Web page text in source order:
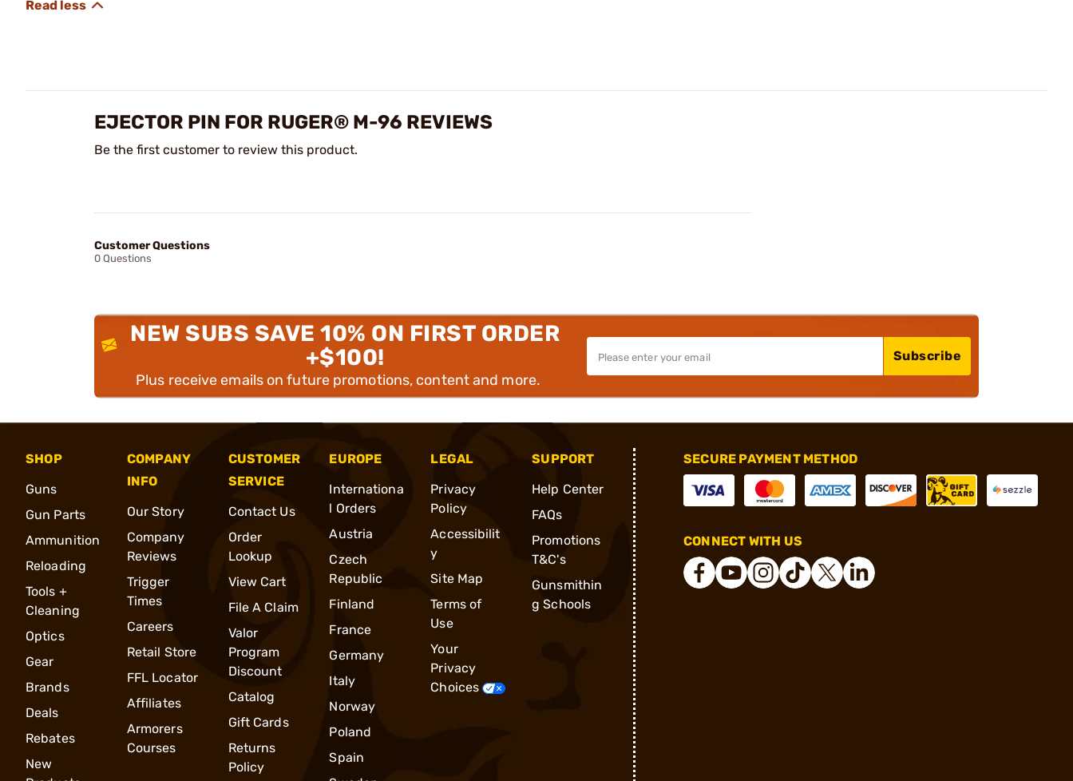
EJECTOR PIN FOR RUGER® M-96 REVIEWS
Be the first customer to review this product.
Customer Questions
0 Questions
NEW SUBS SAVE 10% ON FIRST ORDER
+$100!
Plus receive emails on future promotions, content and more.
Subscribe
SHOP
Guns
Gun Parts
Ammunition
Reloading
Tools +
Cleaning
Optics
Gear
Brands
Deals
Rebates
New
COMPANY
INFO
Our Story
Company
Reviews
Trigger
Times
Careers
Retail Store
FFL Locator
Affiliates
Armorers
Courses
CUSTOMER
SERVICE
Contact Us
Order
Lookup
View Cart
File A Claim
Valor
Program
Discount
Catalog
Gift Cards
Returns
Policy
EUROPE
Internationa
l Orders
Austria
Czech
Republic
Finland
France
Germany
Italy
Norway
Poland
Spain
LEGAL
Privacy
Policy
Accessibilit
y
Site Map
Terms of
Use
Your
Privacy
Choices
SUPPORT
Help Center
FAQs
Promotions
T&C's
Gunsmithin
g Schools
SECURE PAYMENT METHOD
CONNECT WITH US